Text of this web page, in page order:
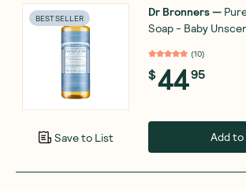
BEST SELLER
Save to List
Dr Bronners—
Soap - Baby
(10)
$4495
Add